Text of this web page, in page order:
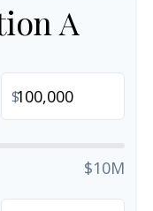
A
$
$10M